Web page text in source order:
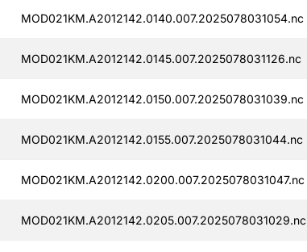
MOD021KM.A2012142.0140.007.2025078031054.nc
MOD021KM.A2012142.0145.007.2025078031126.nc
MOD021KM.A2012142.0150.007.2025078031039.nc
MOD021KM.A2012142.0155.007.2025078031044.nc
MOD021KM.A2012142.0200.007.2025078031047.nc
MOD021KM.A2012142.0205.007.2025078031029.nc